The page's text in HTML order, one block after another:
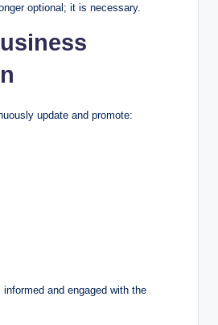
optional; it is necessary.
update and promote:
and engaged with the